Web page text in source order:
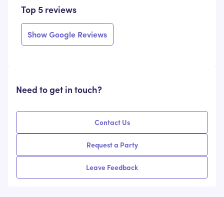
Top 5 reviews
Show Google Reviews
Need to get in touch?
Contact Us
Request a Party
Leave Feedback